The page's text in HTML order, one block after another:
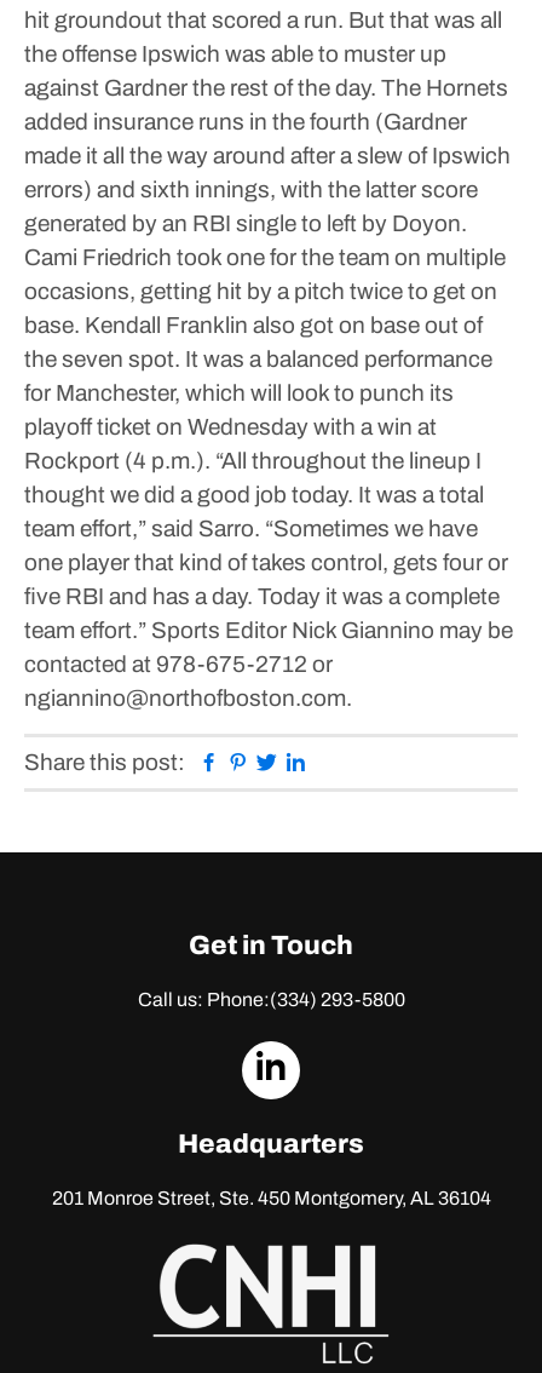
hit groundout that scored a run. But that was all
the offense Ipswich was able to muster up
against Gardner the rest of the day. The Hornets
added insurance runs in the fourth (Gardner
made it all the way around after a slew of Ipswich
errors) and sixth innings, with the latter score
generated by an RBI single to left by Doyon.
Cami Friedrich took one for the team on multiple
occasions, getting hit by a pitch twice to get on
base. Kendall Franklin also got on base out of
the seven spot. It was a balanced performance
for Manchester, which will look to punch its
playoff ticket on Wednesday with a win at
Rockport (4 p.m.). “All throughout the lineup I
thought we did a good job today. It was a total
team effort,” said Sarro. “Sometimes we have
one player that kind of takes control, gets four or
five RBI and has a day. Today it was a complete
team effort.” Sports Editor Nick Giannino may be
contacted at 978-675-2712 or
ngiannino@northofboston.com.
Share this post: Facebook
Pinterest
Twitter
Get in Touch
Call us: Phone:(334) 293-5800
dashicons-
Headquarters
201 Monroe Street, Ste. 450Montgomery, AL 36104